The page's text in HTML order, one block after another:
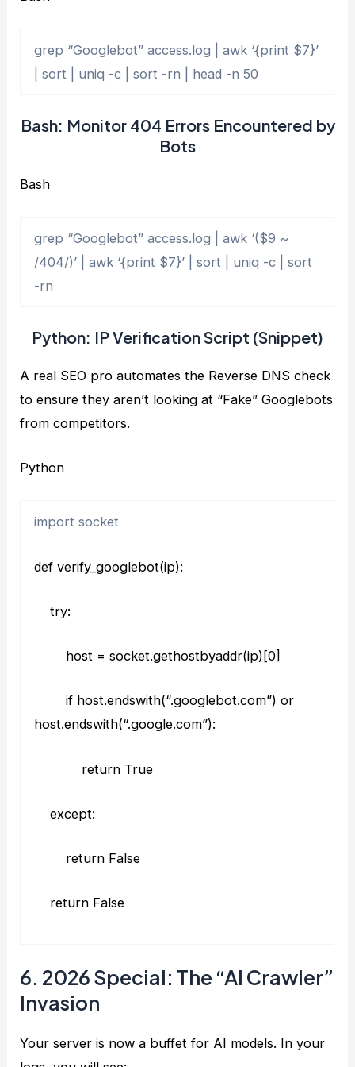
grep “Googlebot” access.log | awk ‘{print $7}’
| sort | uniq -c | sort -rn | head -n 50
Bash: Monitor 404 Errors Encountered by
Bots
Bash
grep “Googlebot” access.log | awk ‘($9 ~
/404/)’ | awk ‘{print $7}’ | sort | uniq -c | sort
-rn
Python: IP Verification Script (Snippet)
A real SEO pro automates the Reverse DNS check
to ensure they aren’t looking at “Fake” Googlebots
from competitors.
Python
import socket
def verify_googlebot(ip):
try:
host = socket.gethostbyaddr(ip)[0]
if host.endswith(“.googlebot.com”) or
host.endswith(“.google.com”):
return True
except:
return False
return False
6. 2026 Special: The “AI Crawler”
Invasion
Your server is now a buffet for AI models. In your